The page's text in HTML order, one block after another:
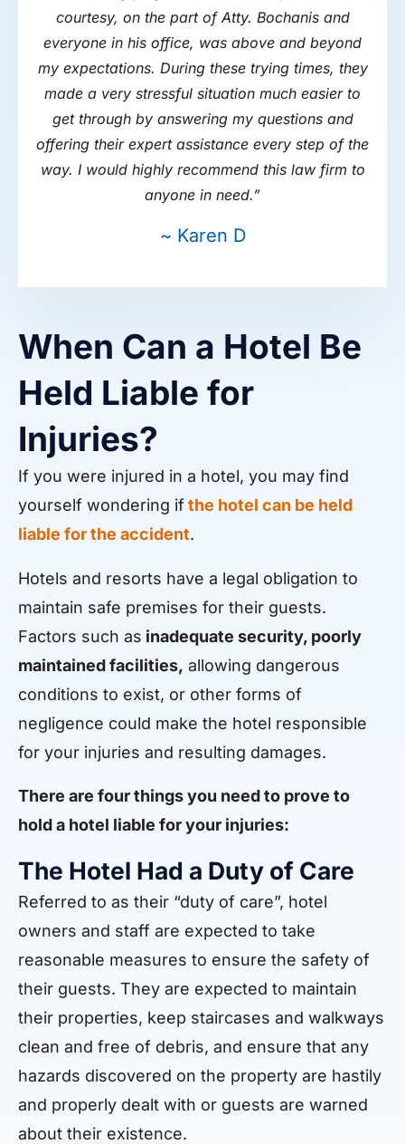
courtesy, on the part of Atty. Bochanis and
everyone in his office, was above and beyond
my expectations. During these trying times, they
made a very stressful situation much easier to
get through by answering my questions and
offering their expert assistance every step of the
way. I would highly recommend this law firm to
anyone in need.”
~ Karen D
When Can a Hotel Be
Held Liable for
Injuries?
If you were injured in a hotel, you may find
yourself wondering ifthe hotel can be held
liable for the accident.
Hotels and resorts have a legal obligation to
maintain safe premises for their guests.
Factors such as inadequate security, poorly
maintained facilities, allowing dangerous
conditions to exist, or other forms of
negligence could make the hotel responsible
for your injuries and resulting damages.
There are four things you need to prove to
hold a hotel liable for your injuries:
The Hotel Had a Duty of Care
Referred to as their “duty of care”, hotel
owners and staff are expected to take
reasonable measures to ensure the safety of
their guests. They are expected to maintain
their properties, keep staircases and walkways
clean and free of debris, and ensure that any
hazards discovered on the property are hastily
and properly dealt with or guests are warned
about their existence.